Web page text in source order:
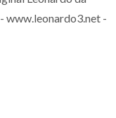
www.leonardo3.net -